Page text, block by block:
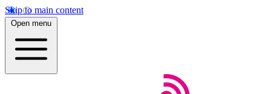
Skip to main content
Open menu